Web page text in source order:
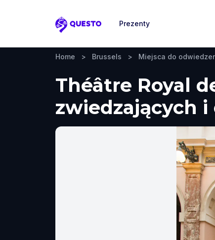
Questo
Prezenty
Home > Brussels > Miejsca do
Théâtre Royal
zwiedzających